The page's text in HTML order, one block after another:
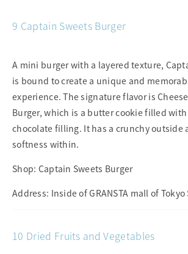
9 Captain Sweets Burger
A mini burger with a layered texture,
is bound to create a unique and
experience. The signature flavor is
Burger, which is a butter cookie filled
chocolate filling. It has a crunchy outside
softness within.
Shop: Captain Sweets Burger
Address: Inside of GRANSTA mall of
10 Dried Fruits and Vegetables